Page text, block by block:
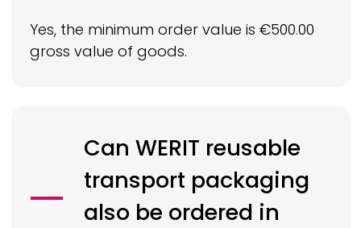
Yes, the minimum order value is €500.00
gross value of goods.
Can WERIT reusable
transport packaging
also be ordered in